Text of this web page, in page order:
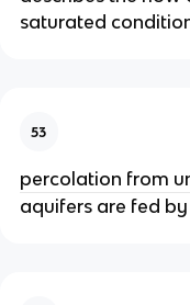
saturated
53
percolation from
aquifers are fed by